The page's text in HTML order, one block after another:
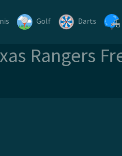
Golf Darts
Rangers